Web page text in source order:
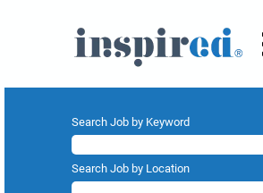
Search Job by Keyword
Search Job by Location